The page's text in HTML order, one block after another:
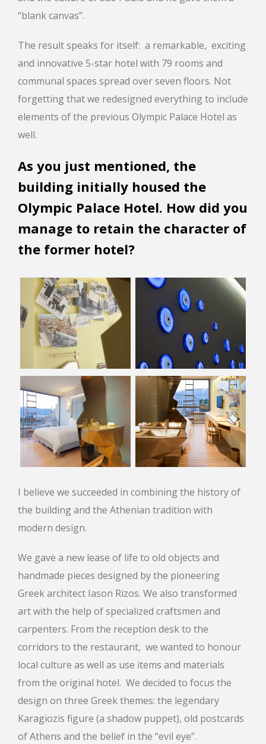
“blank canvas”.
The result speaks for itself: a remarkable, exciting
and innovative 5-star hotel with 79 rooms and
communal spaces spread over seven floors. Not
forgetting that we redesigned everything to include
elements of the previous Olympic Palace Hotel as
well.
As you just mentioned, the
building initially housed the
Olympic Palace Hotel. How did you
manage to retain the character of
the former hotel?
I believe we succeeded in combining the history of
the building and the Athenian tradition with
modern design.
We gave a new lease of life to old objects and
handmade pieces designed by the pioneering
Greek architect Iason Rizos. We also transformed
art with the help of specialized craftsmen and
carpenters. From the reception desk to the
corridors to the restaurant, we wanted to honour
local culture as well as use items and materials
from the original hotel. We decided to focus the
design on three Greek themes: the legendary
Karagiozis figure (a shadow puppet), old postcards
of Athens and the belief in the “evil eye”.